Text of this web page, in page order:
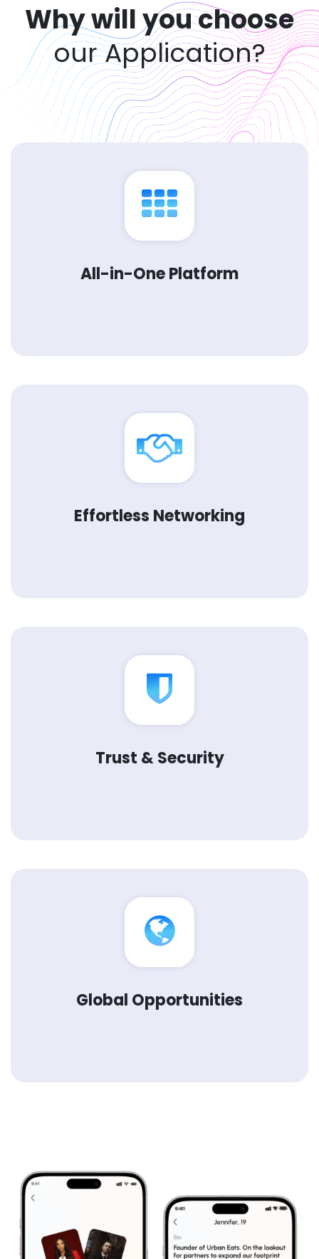
Why will you choose
our Application?
All-in-One Platform
Effortless Networking
Trust & Security
Global Opportunities